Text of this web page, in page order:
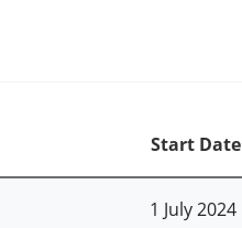
Start Date
1 July 2024